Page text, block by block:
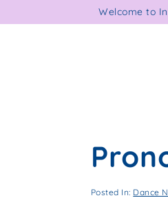
Welcome to
Posted In: Dance